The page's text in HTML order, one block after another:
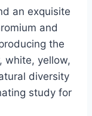
an exquisite
and
the
white, yellow,
diversity
study for